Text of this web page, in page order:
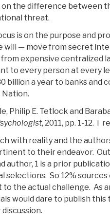
on the difference between
threat.
is on the purpose and
will — move from secret
from expensive centralized
to every person at every
billion a year to banks and
Nation.
Philip E. Tetlock and
, 2011, pp. 1-12. I
with reality and the
to their endeavor.
1 is a prior
So 12%
the actual challenge. As
would dare to publish